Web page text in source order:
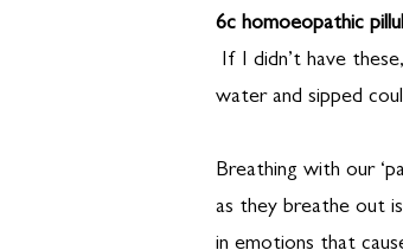
6c homoeopathic
If I didn’t have
water and sipped
Breathing with our
as they breathe out
in emotions that